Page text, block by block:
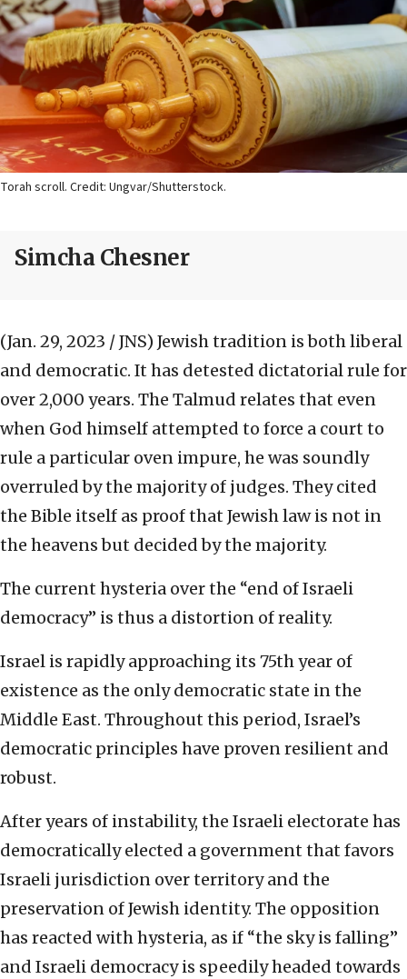
Torah scroll. Credit: Ungvar/Shutterstock.
Simcha Chesner
(Jan. 29, 2023 / JNS) Jewish tradition is both liberal
and democratic. It has detested dictatorial rule for
over 2,000 years. The Talmud relates that even
when God himself attempted to force a court to
rule a particular oven impure, he was soundly
overruled by the majority of judges. They cited
the Bible itself as proof that Jewish law is not in
the heavens but decided by the majority.
The current hysteria over the “end of Israeli
democracy” is thus a distortion of reality.
Israel is rapidly approaching its 75th year of
existence as the only democratic state in the
Middle East. Throughout this period, Israel’s
democratic principles have proven resilient and
robust.
After years of instability, the Israeli electorate has
democratically elected a government that favors
Israeli jurisdiction over territory and the
preservation of Jewish identity. The opposition
has reacted with hysteria, as if “the sky is falling”
and Israeli democracy is speedily headed towards